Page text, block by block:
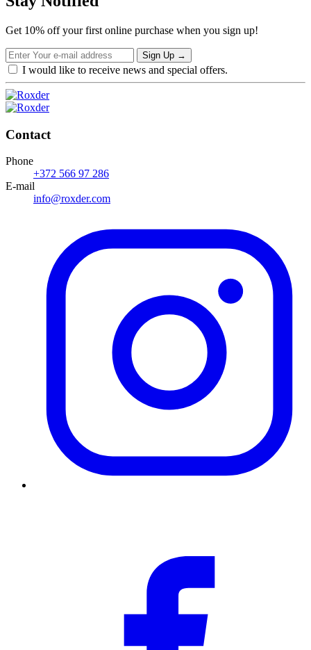
Get 10% off your first online purchase when you sign up!
Sign Up →
I would like to receive news and special offers.
Contact
Phone
+372 566 97 286
E-mail
info@roxder.com